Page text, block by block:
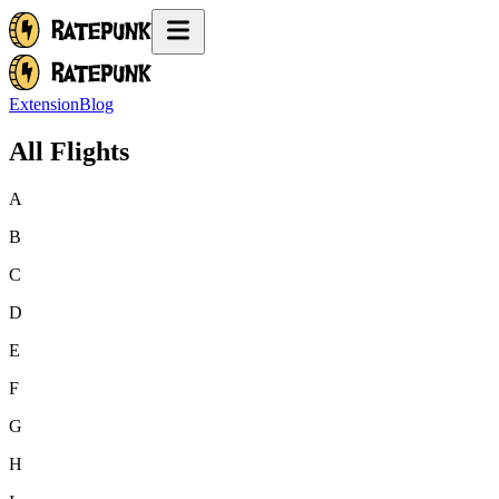
ExtensionBlog
All Flights
A
B
C
D
E
F
G
H